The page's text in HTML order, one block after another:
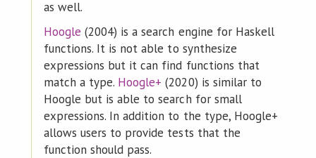
as well.
Hoogle (2004) is a search engine for Haskell
functions. It is not able to synthesize
expressions but it can find functions that
match a type. Hoogle+ (2020) is similar to
Hoogle but is able to search for small
expressions. In addition to the type, Hoogle+
allows users to provide tests that the
function should pass.